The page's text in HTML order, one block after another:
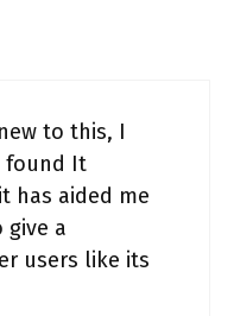
to this, I
found It
has aided me
give a
users like its